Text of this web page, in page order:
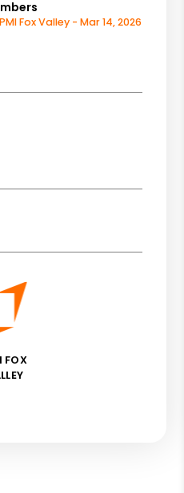
Fox Valley - Mar 14, 2026
FOX